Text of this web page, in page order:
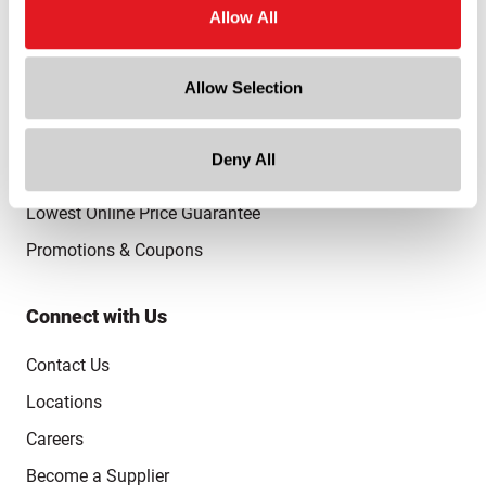
Allow All
Allow Selection
Deny All
Full-Service Packaging Supplier
Lowest Online Price Guarantee
Promotions & Coupons
Connect with Us
Contact Us
Locations
Careers
Become a Supplier